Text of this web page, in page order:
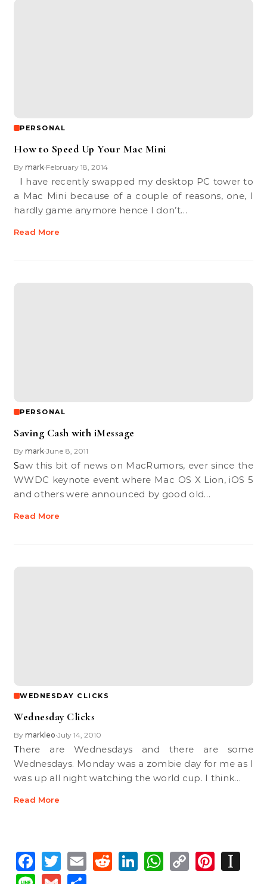
PERSONAL
How to Speed Up Your Mac Mini
By mark•February 18, 2014
I have recently swapped my desktop PC tower to
a Mac Mini because of a couple of reasons, one, I
hardly game anymore hence I don’t…
Read More
PERSONAL
Saving Cash with iMessage
By mark•June 8, 2011
Saw this bit of news on MacRumors, ever since the
WWDC keynote event where Mac OS X Lion, iOS 5
and others were announced by good old…
Read More
WEDNESDAY CLICKS
Wednesday Clicks
By markleo•July 14, 2010
There are Wednesdays and there are some
Wednesdays. Monday was a zombie day for me as I
was up all night watching the world cup. I think…
Read More
Facebook
Twitter
EmailReddit
LinkedIn
WhatsApp
Copy